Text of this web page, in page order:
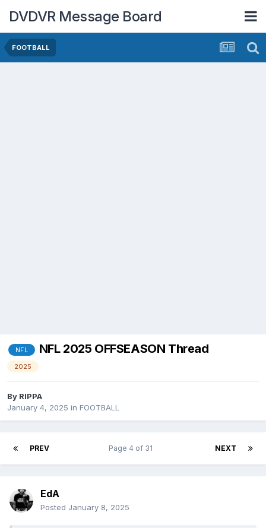
DVDVR Message Board
FOOTBALL
NFL NFL 2025 OFFSEASON Thread
2025
By RIPPA
January 4, 2025 in FOOTBALL
PREV NEXT
Page 4 of 31
EdA
Posted January 8, 2025